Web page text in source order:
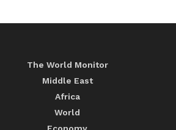
The World Monitor
Middle East
Africa
World